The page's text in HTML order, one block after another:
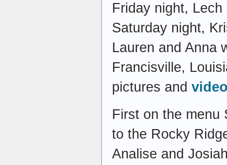
Friday night,
Saturday night,
Lauren and Anna
Francisville,
pictures and
First on the menu
to the Rocky
Analise and